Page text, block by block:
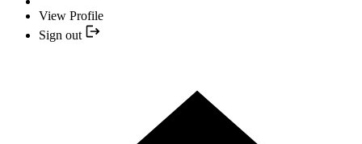
View Profile
Sign out